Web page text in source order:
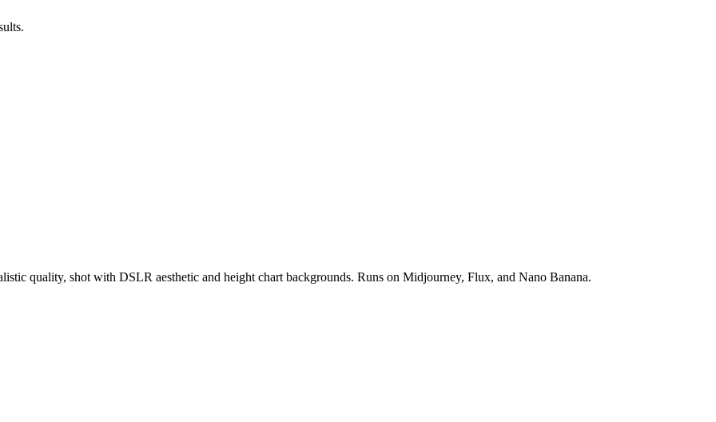
quality, shot with DSLR aesthetic and height chart backgrounds. Runs on Midjourney, Flux, and Nano Banana.